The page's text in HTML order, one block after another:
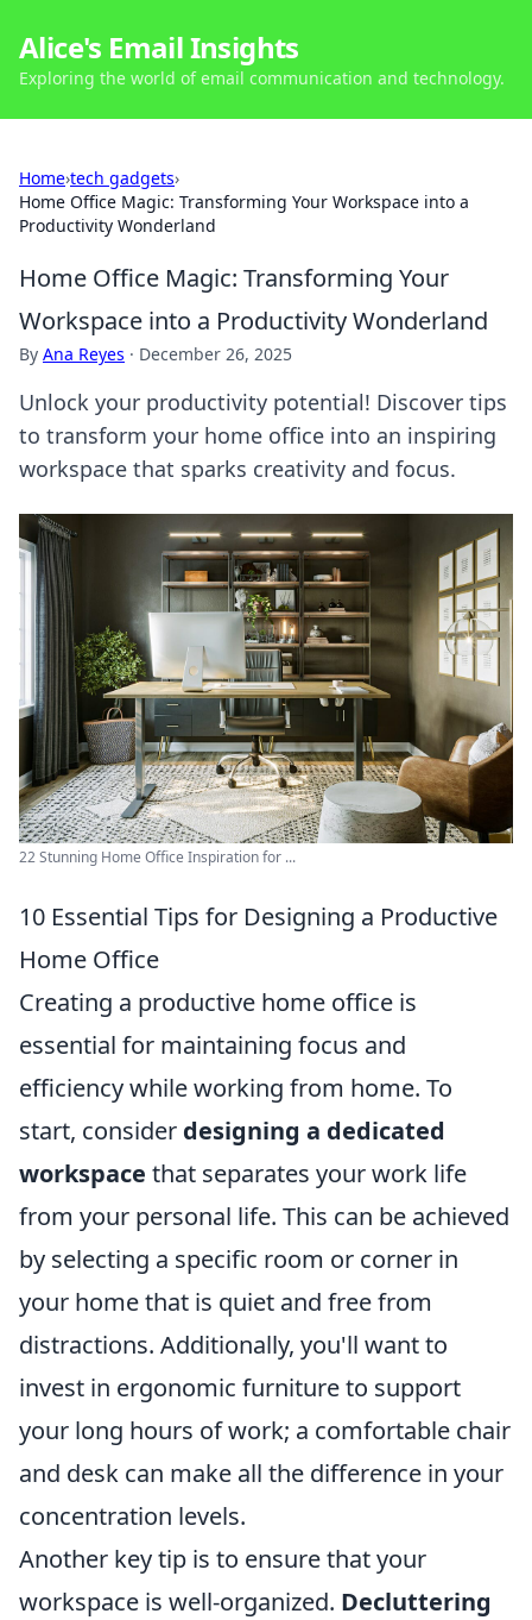
Alice's Email Insights
Exploring the world of email communication and technology.
Home›tech gadgets›
Home Office Magic: Transforming Your Workspace into a
Productivity Wonderland
Home Office Magic: Transforming Your
Workspace into a Productivity Wonderland
By Ana Reyes · December 26, 2025
Unlock your productivity potential! Discover tips
to transform your home office into an inspiring
workspace that sparks creativity and focus.
22 Stunning Home Office Inspiration for ...
10 Essential Tips for Designing a Productive
Home Office
Creating a productive home office is
essential for maintaining focus and
efficiency while working from home. To
start, consider designing a dedicated
workspace that separates your work life
from your personal life. This can be achieved
by selecting a specific room or corner in
your home that is quiet and free from
distractions. Additionally, you'll want to
invest in ergonomic furniture to support
your long hours of work; a comfortable chair
and desk can make all the difference in your
concentration levels.
Another key tip is to ensure that your
workspace is well-organized. Decluttering